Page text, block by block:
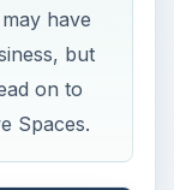
have
but
on to
Spaces.